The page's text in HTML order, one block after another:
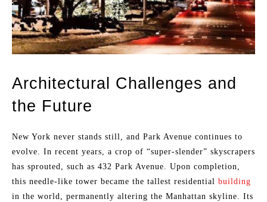
Architectural Challenges and
the Future
New York never stands still, and Park Avenue continues to
evolve. In recent years, a crop of “super-slender” skyscrapers
has sprouted, such as 432 Park Avenue. Upon completion,
this needle-like tower became the tallest residential building
in the world, permanently altering the Manhattan skyline. Its